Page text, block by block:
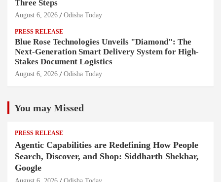
Three Steps
August 6, 2026 Odisha Today
PRESS RELEASE
Blue Rose Technologies Unveils "Diamond": The
Next-Generation Smart Delivery System for High-
Stakes Document Logistics
August 6, 2026 Odisha Today
You may Missed
PRESS RELEASE
Agentic Capabilities are Redefining How People
Search, Discover, and Shop: Siddharth Shekhar,
Google